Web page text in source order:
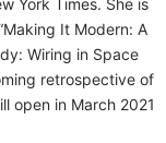
It Modern: A
Wiring in Space
retrospective of
open in March 2021